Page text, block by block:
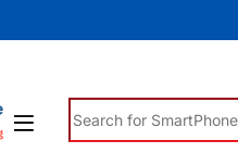
Search for: